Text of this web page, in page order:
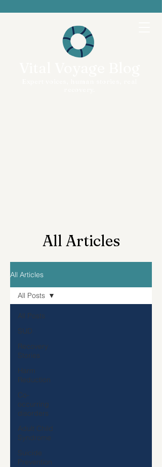
All Articles
All Articles
All Posts
SUD
Recovery
Stories
Harm
Reduction
Co-
occurring
disorders
Adult Child
Syndrome
Suicide
Prevention
All Posts